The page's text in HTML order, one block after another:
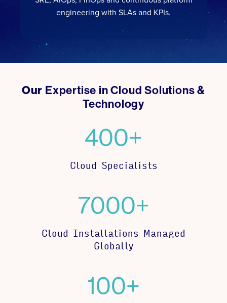
engineering with SLAs and KPIs.
Our Expertise in Cloud Solutions &
Technology
400+
Cloud Specialists
7000+
Cloud Installations Managed
Globally
100+